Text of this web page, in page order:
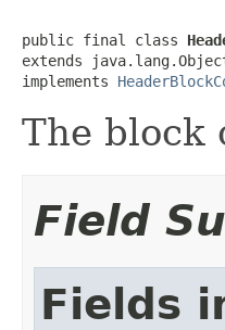
public final class
extends
implements
The block
Field
Fields